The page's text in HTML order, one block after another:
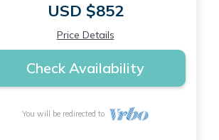
USD $852
Price Details
Check Availability
You will be redirected to